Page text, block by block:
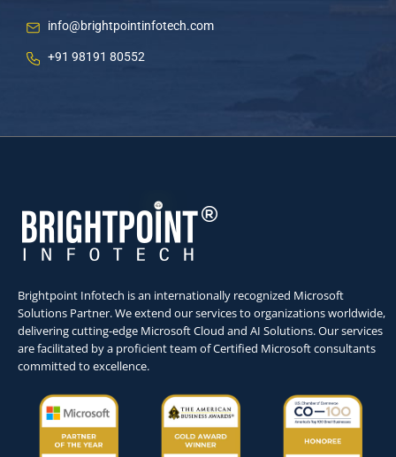
info@brightpointinfotech.com
+91 98191 80552
Brightpoint Infotech is an internationally recognized Microsoft
Solutions Partner. We extend our services to organizations worldwide,
delivering cutting-edge Microsoft Cloud and AI Solutions. Our services
are facilitated by a proficient team of Certified Microsoft consultants
committed to excellence.